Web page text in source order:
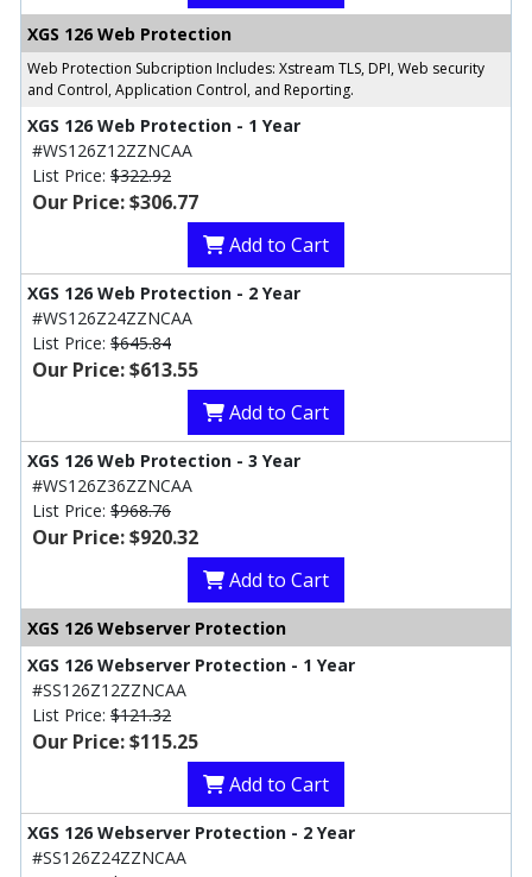
XGS 126 Web Protection
Web Protection Subcription Includes: Xstream TLS, DPI, Web security
and Control, Application Control, and Reporting.
XGS 126 Web Protection - 1 Year
#WS126Z12ZZNCAA
List Price: $322.92
Our Price: $306.77
Add to Cart
XGS 126 Web Protection - 2 Year
#WS126Z24ZZNCAA
List Price: $645.84
Our Price: $613.55
Add to Cart
XGS 126 Web Protection - 3 Year
#WS126Z36ZZNCAA
List Price: $968.76
Our Price: $920.32
Add to Cart
XGS 126 Webserver Protection
XGS 126 Webserver Protection - 1 Year
#SS126Z12ZZNCAA
List Price: $121.32
Our Price: $115.25
Add to Cart
XGS 126 Webserver Protection - 2 Year
#SS126Z24ZZNCAA